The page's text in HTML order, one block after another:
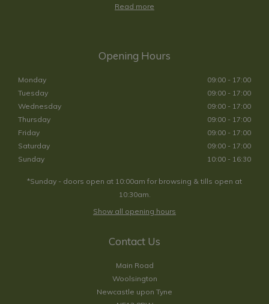
Read more
Opening Hours
Monday
09:00 - 17:00
Tuesday
09:00 - 17:00
Wednesday
09:00 - 17:00
Thursday
09:00 - 17:00
Friday
09:00 - 17:00
Saturday
09:00 - 17:00
Sunday
10:00 - 16:30
*Sunday - doors open at 10:00am for browsing & tills open at
10:30am.
Show all opening hours
Contact Us
Main Road
Woolsington
Newcastle upon Tyne